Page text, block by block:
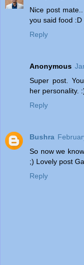
Nice post
you said food :D
Reply
Anonymous
Super post.
her personality.
Reply
Bushra
So now we
;) Lovely post
Reply